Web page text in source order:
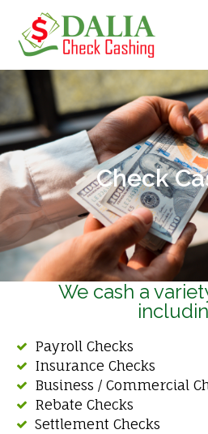
content
Check
We cash a
Payroll Checks
Insurance Checks
Business / Commercial
Rebate Checks
Settlement Checks